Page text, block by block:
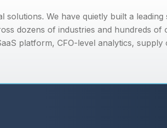
We have quietly built a
dozens of industries and hundreds of
platform, CFO-level analytics, supply